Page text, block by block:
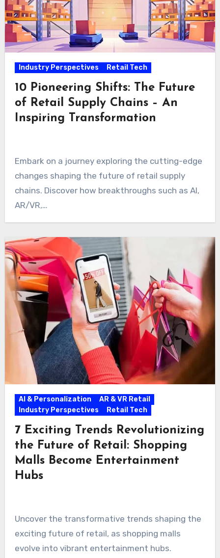
Industry Perspectives Retail Tech
10 Pioneering Shifts: The Future
of Retail Supply Chains – An
Inspiring Transformation
Embark on a journey exploring the cutting-edge
changes shaping the future of retail supply
chains. Discover how breakthroughs such as AI,
AR/VR,…
AI & Personalization
AR & VR Retail
Industry Perspectives
Retail Tech
7 Exciting Trends Revolutionizing
the Future of Retail: Shopping
Malls Become Entertainment
Hubs
Uncover the transformative trends shaping the
exciting future of retail, as shopping malls
evolve into vibrant entertainment hubs.